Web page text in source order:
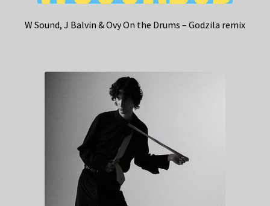
W Sound, J Balvin & Ovy On the Drums – Godzila remix